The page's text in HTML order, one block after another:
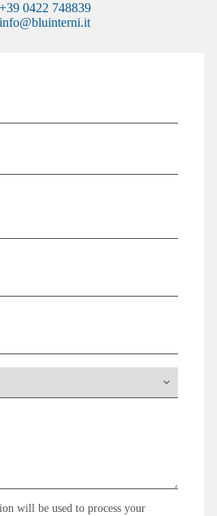
+39 0422 748839
info@bluinterni.it
will be used to process your